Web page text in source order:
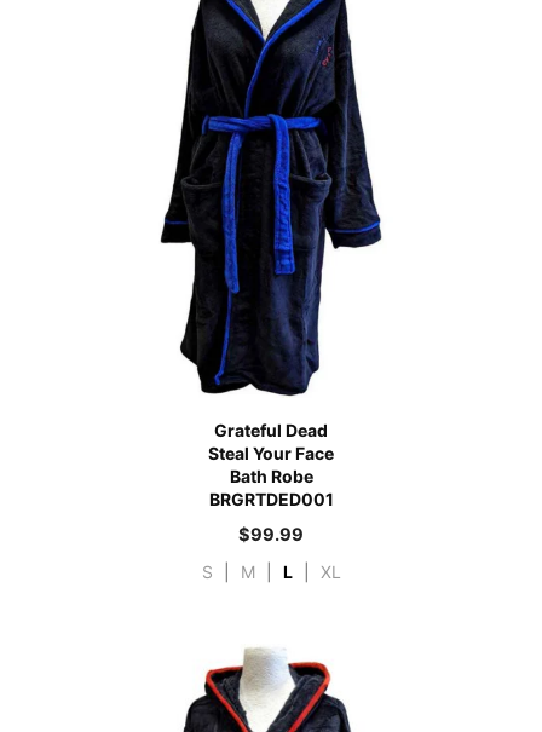
Grateful Dead
Steal Your Face
Bath Robe
BRGRTDED001
$99.99
S M L XL